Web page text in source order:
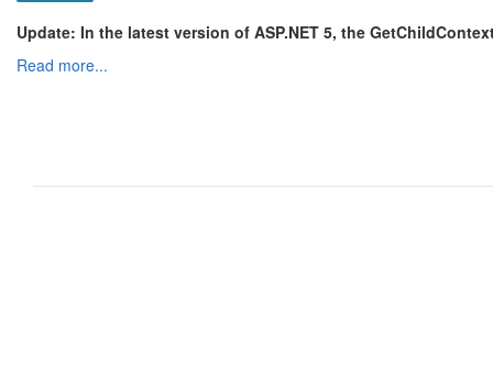
Update: In the latest version of ASP.NET 5, the
Read more...